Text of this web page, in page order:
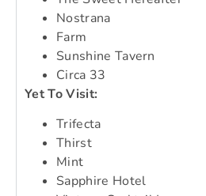
Nostrana
Farm
Sunshine Tavern
Circa 33
Yet To Visit:
Trifecta
Thirst
Mint
Sapphire Hotel